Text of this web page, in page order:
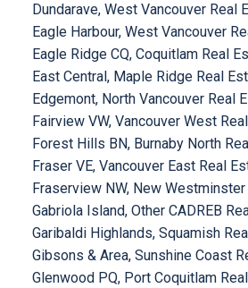
Dundarave, West Vancouver Real
Eagle Harbour, West Vancouver
Eagle Ridge CQ, Coquitlam Real
East Central, Maple Ridge Real
Edgemont, North Vancouver Real
Fairview VW, Vancouver West
Forest Hills BN, Burnaby North
Fraser VE, Vancouver East Real
Fraserview NW, New
Gabriola Island, Other CADREB
Garibaldi Highlands, Squamish
Gibsons & Area, Sunshine Coast
Glenwood PQ, Port Coquitlam